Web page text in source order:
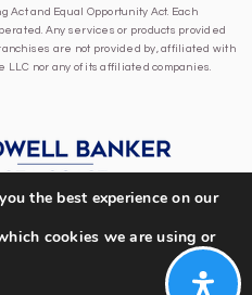
Act and Equal Opportunity Act. Each
Any services or products provided
are not provided by, affiliated with
nor any of its affiliated companies.
the best experience on our
cookies we are using or